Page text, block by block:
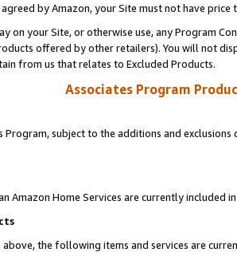
agreed by Amazon, your Site must not have
on your Site, or otherwise use, any Program
offered by other retailers). You will not
from us that relates to Excluded Products.
Associates Program
Program, subject to the additions and
Amazon Home Services are currently included
the following items and services are